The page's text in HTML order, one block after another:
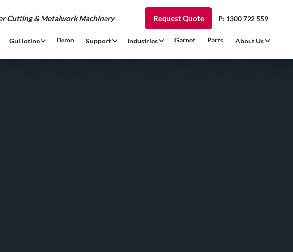
Guillotine Demo Support Industries Garnet Parts About Us
Cutting & Metalwork Machinery Request Quote P: 1300 722 559